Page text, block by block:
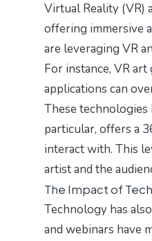
Virtual Reality (VR)
offering immersive
are leveraging VR
For instance, VR
applications can
These
particular, offers a
interact with. This
artist and the
The Impact of
Technology has
and webinars have